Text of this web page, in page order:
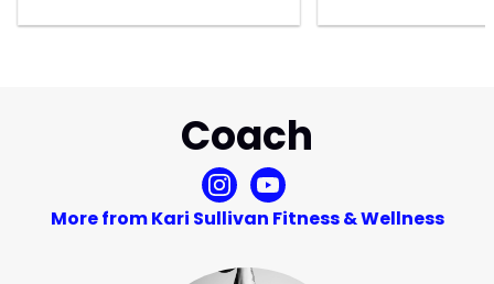
Coach
More from Kari Sullivan Fitness & Wellness